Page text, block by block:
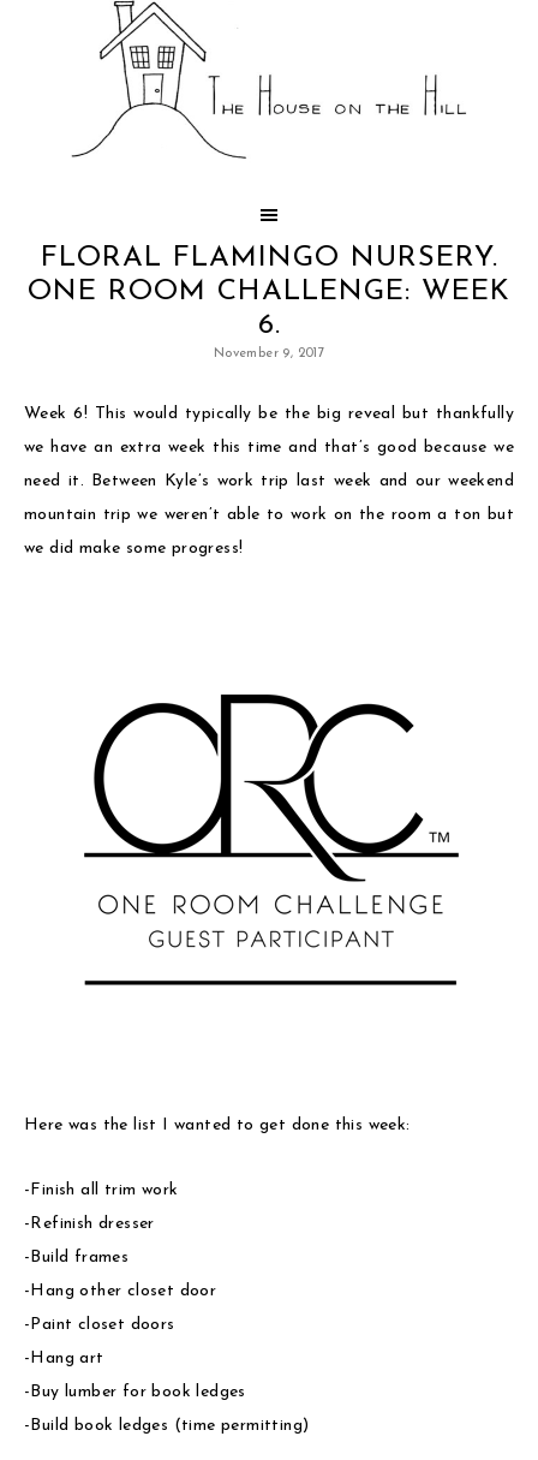
FLORAL FLAMINGO NURSERY.
ONE ROOM CHALLENGE: WEEK
6.
November 9, 2017
Week 6! This would typically be the big reveal but thankfully
we have an extra week this time and that’s good because we
need it. Between Kyle’s work trip last week and our weekend
mountain trip we weren’t able to work on the room a ton but
we did make some progress!
Here was the list I wanted to get done this week:
-Finish all trim work
-Refinish dresser
-Build frames
-Hang other closet door
-Paint closet doors
-Hang art
-Buy lumber for book ledges
-Build book ledges (time permitting)